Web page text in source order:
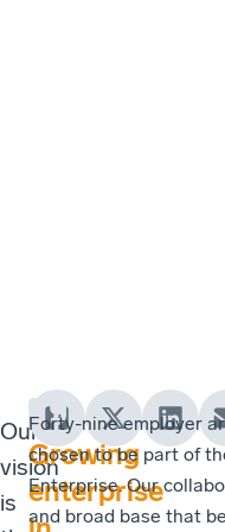
Our
vision
is
Growing
enterprise
Forty-nine employer
chosen to be part of
Enterprise. Our
and broad base that